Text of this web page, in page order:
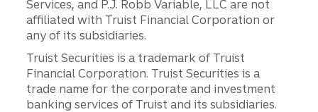
Services, and P.J. Robb Variable, LLC are not
affiliated with Truist Financial Corporation or
any of its subsidiaries.
Truist Securities is a trademark of Truist
Financial Corporation. Truist Securities is a
trade name for the corporate and investment
banking services of Truist and its subsidiaries.